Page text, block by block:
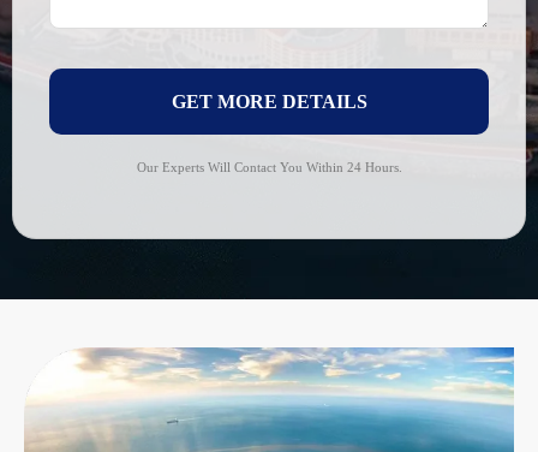
GET MORE DETAILS
Our Experts Will Contact You Within 24 Hours.